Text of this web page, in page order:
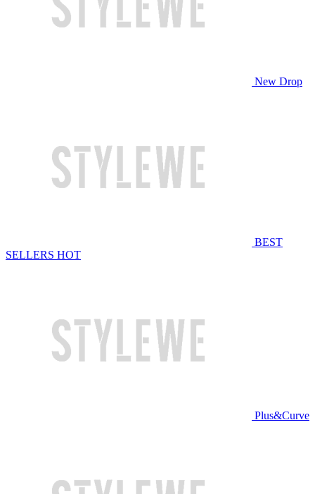
New Drop
BEST
SELLERS HOT
Plus&Curve